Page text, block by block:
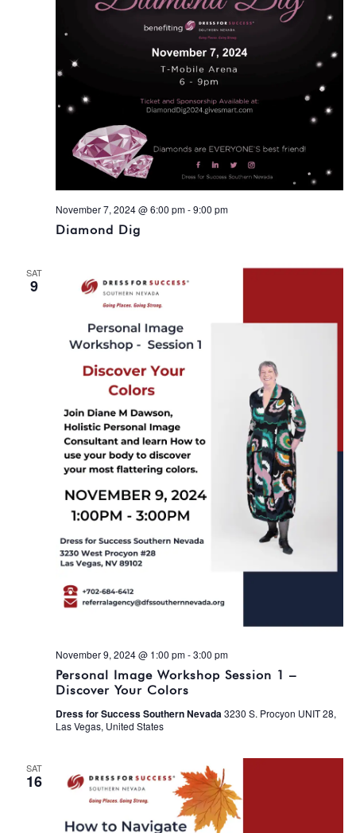
Diamond Dig
November 7, 2024 @ 6:00 pm-9:00 pm
SAT
9
Personal Image Workshop Session 1 –
Discover Your Colors
November 9, 2024 @ 1:00 pm-3:00 pm
Dress for Success Southern Nevada3230 S. Procyon UNIT 28,
Las Vegas, United States
SAT
16